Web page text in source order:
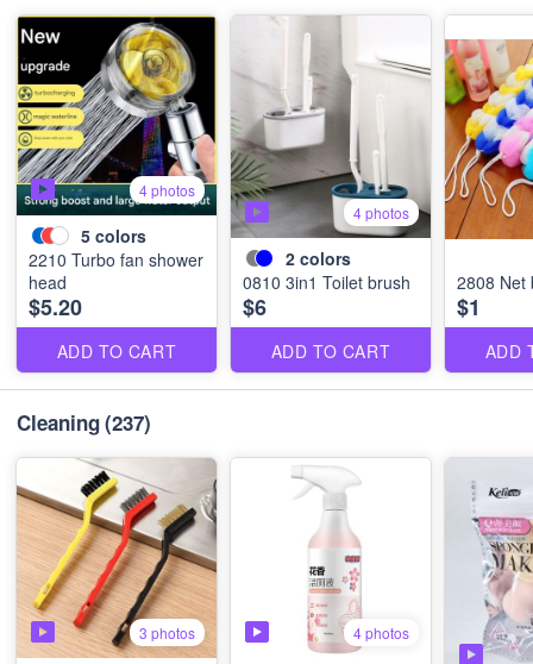
4 photos
5 colors
2210 Turbo fan shower
head
$5.20
ADD TO CART
4 photos
2 colors
0810 3in1 Toilet brush
$6
ADD TO CART
2808 Net
$1
ADD
Cleaning(237)
3 photos 4 photos